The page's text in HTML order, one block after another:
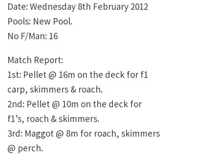
Date: Wednesday 8th February 2012
Pools: New Pool.
No F/Man: 16
Match Report:
1st: Pellet @ 16m on the deck for f1
carp, skimmers & roach.
2nd: Pellet @ 10m on the deck for
f1’s, roach & skimmers.
3rd: Maggot @ 8m for roach, skimmers
@ perch.